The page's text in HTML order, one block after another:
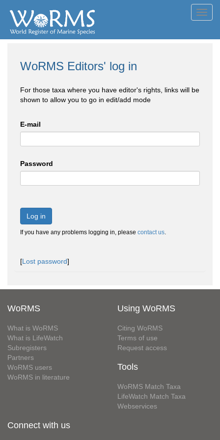
WoRMS Editors' log in
For those taxa where you have editor's rights, links will be
shown to allow you to go in edit/add mode
E-mail
Password
Log in
If you have any problems logging in, please contact us.
[Lost password]
WoRMS
What is WoRMS
What is LifeWatch
Subregisters
Partners
WoRMS users
WoRMS in literature
Using WoRMS
Citing WoRMS
Terms of use
Request access
Tools
WoRMS Match Taxa
LifeWatch Match Taxa
Webservices
Connect with us